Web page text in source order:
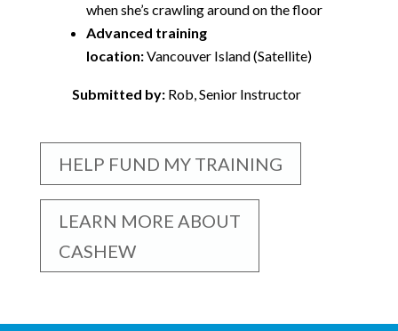
when she’s crawling around on the floor
Advanced training
location:Vancouver Island (Satellite)
Submitted by:Rob, Senior Instructor
HELP FUND MY TRAINING
LEARN MORE ABOUT
CASHEW